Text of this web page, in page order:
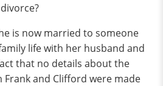
is now married to someone
life with her husband and
that no details about the
and Clifford were made